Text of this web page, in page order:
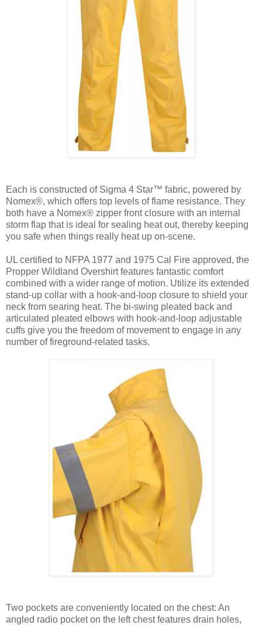
Each is constructed of Sigma 4 Star™ fabric, powered by
Nomex®, which offers top levels of flame resistance. They
both have a Nomex® zipper front closure with an internal
storm flap that is ideal for sealing heat out, thereby keeping
you safe when things really heat up on-scene.
UL certified to NFPA 1977 and 1975 Cal Fire approved, the
Propper Wildland Overshirt features fantastic comfort
combined with a wider range of motion. Utilize its extended
stand-up collar with a hook-and-loop closure to shield your
neck from searing heat. The bi-swing pleated back and
articulated pleated elbows with hook-and-loop adjustable
cuffs give you the freedom of movement to engage in any
number of fireground-related tasks.
Two pockets are conveniently located on the chest: An
angled radio pocket on the left chest features drain holes,